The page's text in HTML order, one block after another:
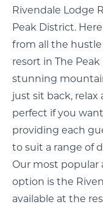
Rivendale Lodge
Peak District.
from all the
resort in The
stunning
just sit back, relax
perfect if you
providing each
to suit a range of
Our most
option is the
available at the